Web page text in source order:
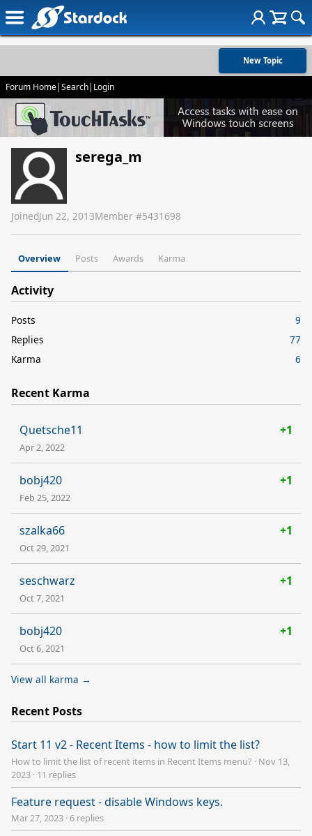
New Topic
Forum Home|Search| Login
serega_m
JoinedJun 22, 2013Member #5431698
Overview Posts Awards Karma
Activity
Posts
9
Replies
77
Karma
6
Recent Karma
Quetsche11 +1
Apr 2, 2022
bobj420 +1
Feb 25, 2022
szalka66 +1
Oct 29, 2021
seschwarz +1
Oct 7, 2021
bobj420 +1
Oct 6, 2021
View all karma →
Recent Posts
Start 11 v2 - Recent Items - how to limit the list?
How to limit the list of recent items in Recent Items menu? · Nov 13,
2023 · 11 replies
Feature request - disable Windows keys.
Mar 27, 2023 ·6 replies